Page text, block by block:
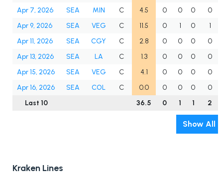
Apr 7, 2026
SEA MIN C 4.5 0 0 0
0
Apr 9, 2026
SEA VEG C 11.5 0 1 0
1
Apr 11, 2026
SEA CGY C 2.8 0 0 0
0
Apr 13, 2026
SEA LA C 1.3 0 0 0
0
Apr 15, 2026
SEA VEG C 4.1 0 0 0
0
Apr 16, 2026
SEA COL C 0.0 0 0 0
0
Last 10
36.5 0 1 1 2
Show All
Kraken Lines